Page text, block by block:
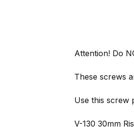
Attention! Do
These screws
Use this screw
V-130 30mm